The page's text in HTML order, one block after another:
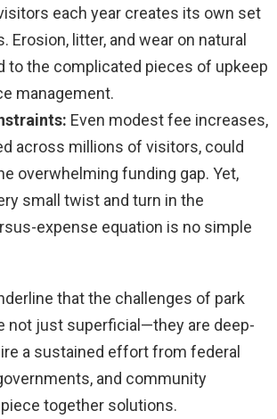
each year creates its own set
Erosion, litter, and wear on natural
to the complicated pieces of upkeep
management.
Even modest fee increases,
across millions of visitors, could
overwhelming funding gap. Yet,
small twist and turn in the
expense equation is no simple
that the challenges of park
not just superficial—they are deep-
a sustained effort from federal
and community
together solutions.